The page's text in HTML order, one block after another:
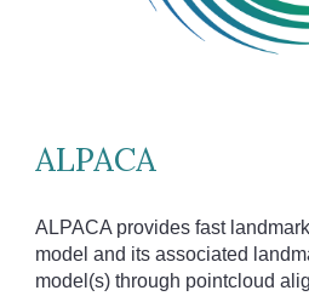
ALPACA
ALPACA provides fast
model and its associated
model(s) through pointcloud